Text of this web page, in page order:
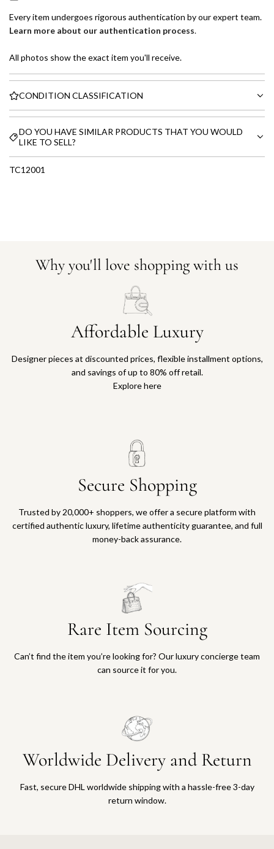
Every item undergoes rigorous authentication by our expert team.
Learn more about our authentication process.
All photos show the exact item you'll receive.
CONDITION CLASSIFICATION
DO YOU HAVE SIMILAR PRODUCTS THAT YOU WOULD
LIKE TO SELL?
TC12001
Why you'll love shopping with us
Affordable Luxury
Designer pieces at discounted prices, flexible installment options,
and savings of up to 80% off retail.
Explore here
Secure Shopping
Trusted by 20,000+ shoppers, we offer a secure platform with
certified authentic luxury, lifetime authenticity guarantee, and full
money-back assurance.
Rare Item Sourcing
Can’t find the item you’re looking for? Our luxury concierge team
can source it for you.
Worldwide Delivery and Return
Fast, secure DHL worldwide shipping with a hassle-free 3-day
return window.